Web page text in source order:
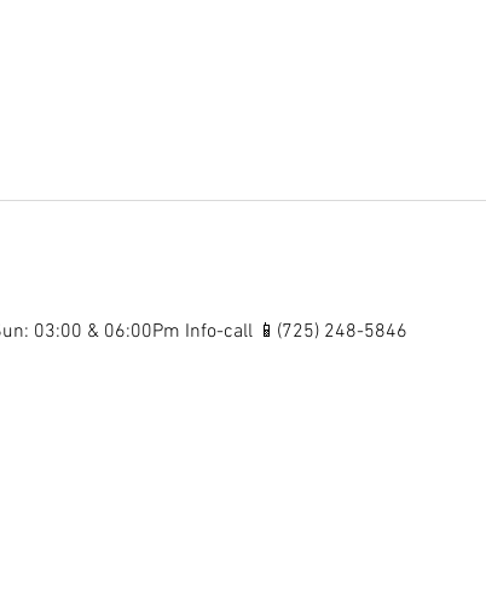
03:00 & 06:00Pm Info-call 📱(725) 248-5846